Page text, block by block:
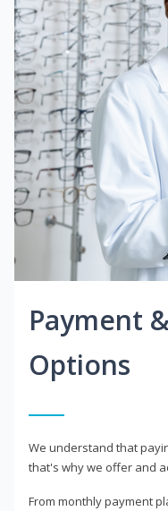
Payment
Options
We understand that
that's why we offer and
From monthly payment